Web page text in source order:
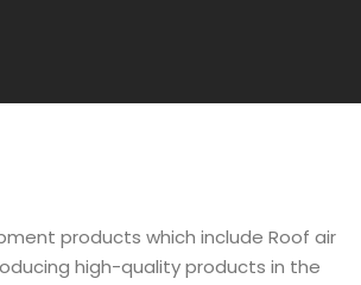
products which include Roof air
high-quality products in the